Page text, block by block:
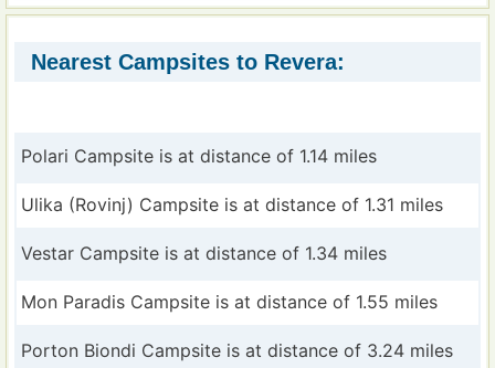
Nearest Campsites to Revera:
Polari Campsite is at distance of 1.14 miles
Ulika (Rovinj) Campsite is at distance of 1.31 miles
Vestar Campsite is at distance of 1.34 miles
Mon Paradis Campsite is at distance of 1.55 miles
Porton Biondi Campsite is at distance of 3.24 miles